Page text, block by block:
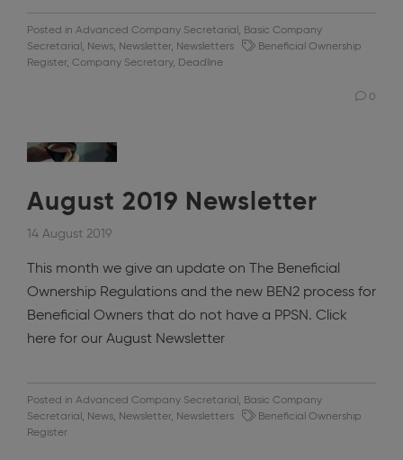
Posted in Advanced Company Secretarial , Basic Company
Secretarial , News, Newsletter, Newsletters
Beneficial Ownership
Register, Company Secretary, Deadline
0
August 2019 Newsletter
14 August 2019
This month we give an update on The Beneficial
Ownership Regulations and the new BEN2 process for
Beneficial Owners that do not have a PPSN. Click
here for our August Newsletter
Posted in Advanced Company Secretarial , Basic Company
Secretarial , News, Newsletter, Newsletters
Beneficial Ownership
Register